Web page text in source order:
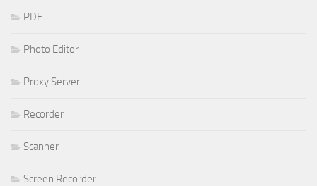
PDF
Photo Editor
Proxy Server
Recorder
Scanner
Screen Recorder